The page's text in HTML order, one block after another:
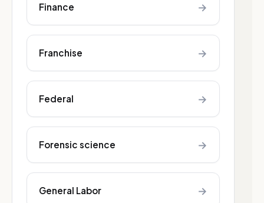
Finance →
Franchise →
Federal →
Forensic science →
General Labor →